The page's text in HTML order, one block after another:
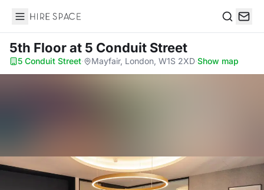
Hire Space
5th Floorat 5 Conduit Street
5 Conduit Street· Mayfair, London, W1S 2XD·Show map